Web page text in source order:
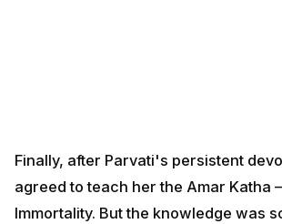
Finally, after Parvati's persistent
agreed to teach her the Amar Katha
Immortality. But the knowledge was